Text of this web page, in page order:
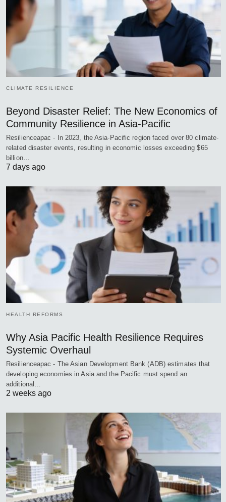
CLIMATE RESILIENCE
Beyond Disaster Relief: The New Economics of
Community Resilience in Asia-Pacific
Resilienceapac - In 2023, the Asia-Pacific region faced over 80 climate-
related disaster events, resulting in economic losses exceeding $65
billion…
7 days ago
HEALTH REFORMS
Why Asia Pacific Health Resilience Requires
Systemic Overhaul
Resilienceapac - The Asian Development Bank (ADB) estimates that
developing economies in Asia and the Pacific must spend an
additional…
2 weeks ago